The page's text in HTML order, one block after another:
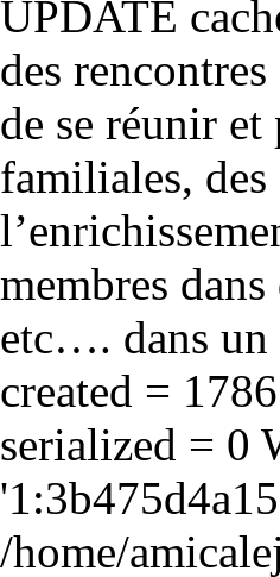
UPDATE
des
de se réunir
familiales,
membres
etc…. dans un
created =
serialized = 0
/home/